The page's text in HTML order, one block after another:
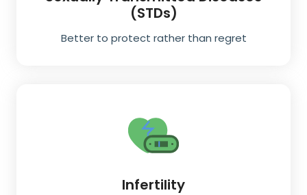
(STDs)
Better to protect rather than regret
Infertility